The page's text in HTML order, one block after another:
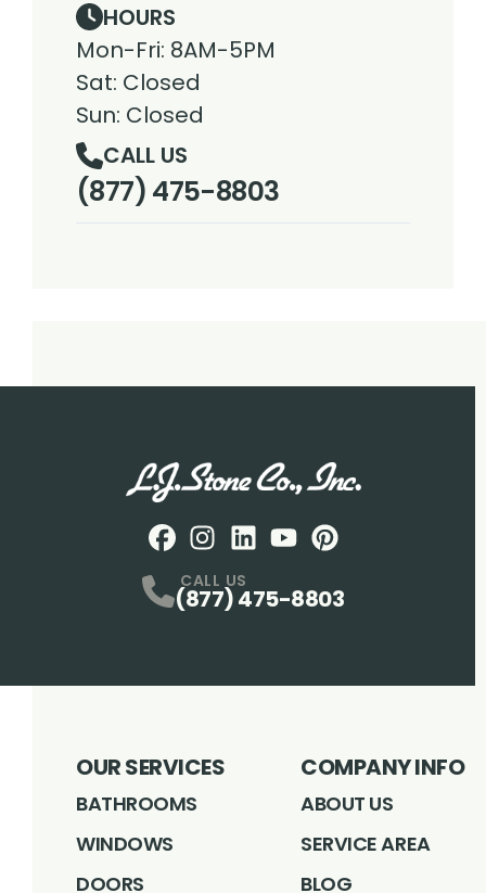
HOURS
Mon-Fri: 8AM-5PM
Sat: Closed
Sun: Closed
CALL US
(877) 475-8803
CALL US
(877) 475-8803
OUR SERVICES
BATHROOMS
WINDOWS
DOORS
COMPANY INFO
ABOUT US
SERVICE AREA
BLOG